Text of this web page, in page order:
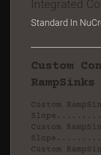
Integrated
Standard In
Custom
RampSinks
Custom
Custom
Custom